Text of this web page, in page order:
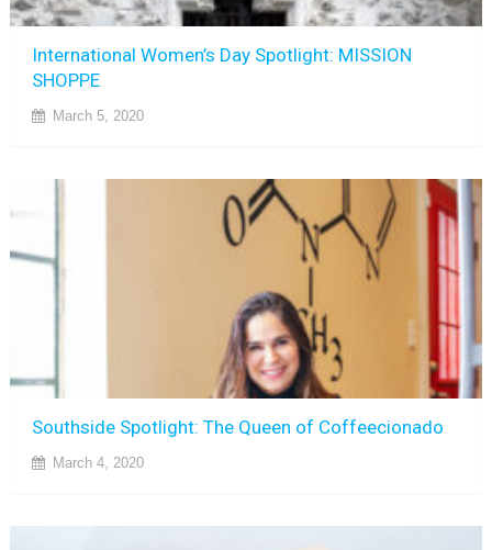
International Women’s Day Spotlight: MISSION
SHOPPE
March 5, 2020
Southside Spotlight: The Queen of Coffeecionado
March 4, 2020